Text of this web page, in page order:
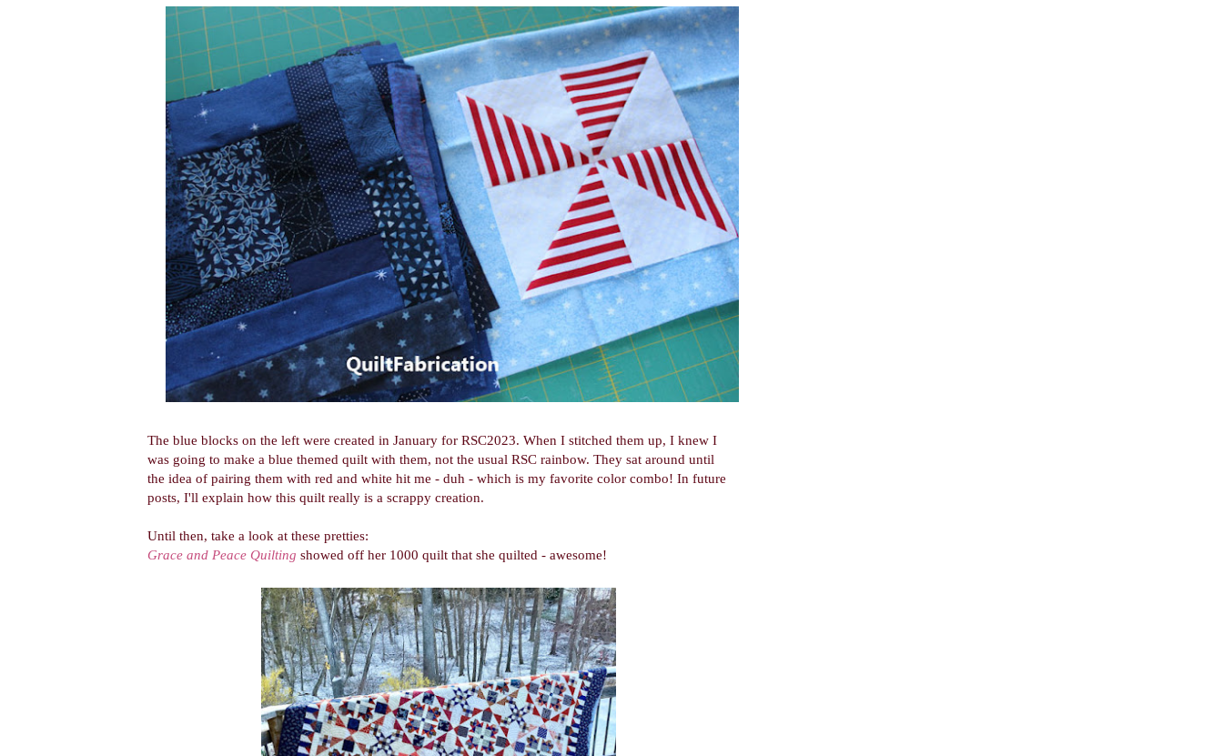
The blue blocks on the left were created in January for RSC2023. When I stitched them up, I knew I
was going to make a blue themed quilt with them, not the usual RSC rainbow. They sat around until
the idea of pairing them with red and white hit me - duh - which is my favorite color combo! In future
posts, I'll explain how this quilt really is a scrappy creation.
Until then, take a look at these pretties:
Grace and Peace Quilting showed off her 1000 quilt that she quilted - awesome!